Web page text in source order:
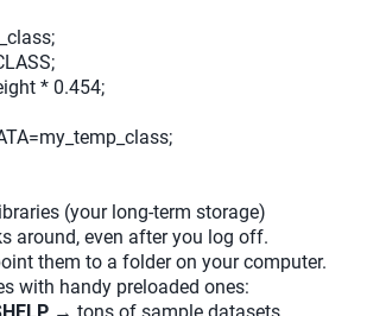
* 0.454;
(your long-term storage)
around, even after you log off.
them to a folder on your computer.
with handy preloaded ones: